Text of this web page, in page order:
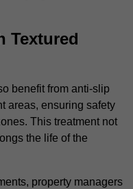
Textured
benefit from anti-slip
areas, ensuring safety
This treatment not
the life of the
property managers